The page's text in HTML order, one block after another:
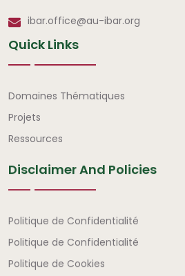
ibar.office@au-ibar.org
Quick Links
Liens rapides
Domaines Thématiques
Projets
Ressources
Disclaimer And Policies
Avertissement et
Politique de Confidentialité
Politique de Confidentialité
Politique de Cookies